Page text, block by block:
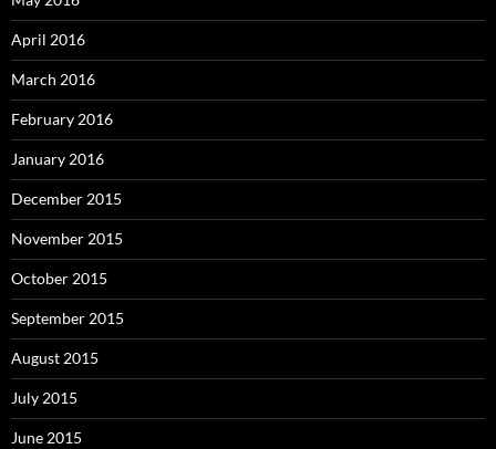
April 2016
March 2016
February 2016
January 2016
December 2015
November 2015
October 2015
September 2015
August 2015
July 2015
June 2015